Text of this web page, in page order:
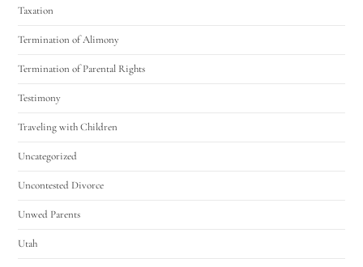
Taxation
Termination of Alimony
Termination of Parental Rights
Testimony
Traveling with Children
Uncategorized
Uncontested Divorce
Unwed Parents
Utah